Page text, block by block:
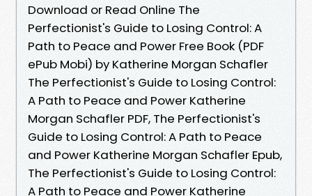
Download or Read Online The
Perfectionist's Guide to Losing Control: A
Path to Peace and Power Free Book (PDF
ePub Mobi) by Katherine Morgan Schafler
The Perfectionist's Guide to Losing Control:
A Path to Peace and Power Katherine
Morgan Schafler PDF, The Perfectionist's
Guide to Losing Control: A Path to Peace
and Power Katherine Morgan Schafler Epub,
The Perfectionist's Guide to Losing Control:
A Path to Peace and Power Katherine